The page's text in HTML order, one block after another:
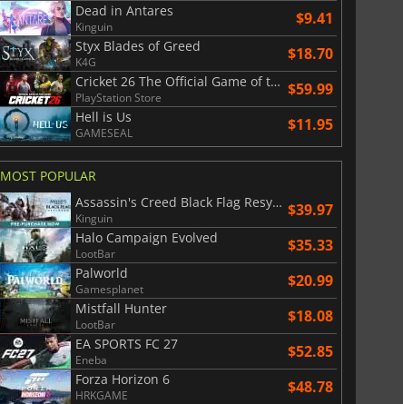
Dead in Antares
Kinguin $9.41
Styx Blades of Greed
K4G $18.70
Cricket 26 The Official Game of the Ashes
PlayStation Store $59.99
Hell is Us
GAMESEAL $11.95
MOST POPULAR
Assassin's Creed Black Flag Resynced
Kinguin $39.97
Halo Campaign Evolved
LootBar $35.33
Palworld
Gamesplanet $20.99
Mistfall Hunter
LootBar $18.08
EA SPORTS FC 27
Eneba $52.85
Forza Horizon 6
HRKGAME $48.78